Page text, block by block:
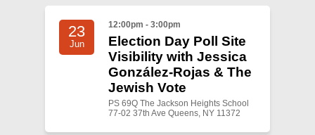
23
Jun
12:00pm - 3:00pm
Election Day Poll Site
Visibility with Jessica
González-Rojas & The
Jewish Vote
PS 69Q The Jackson Heights School
77-02 37th Ave Queens, NY 11372